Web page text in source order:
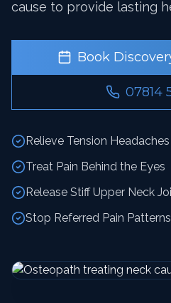
cause to provide lasting
Book
07814
Relieve Tension Headaches
Treat Pain Behind the Eyes
Release Stiff Upper Neck
Stop Referred Pain Patterns